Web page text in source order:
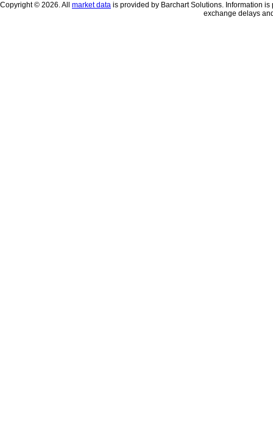
Copyright © 2026. All market data is provided by Barchart Solutions. Information
exchange delays